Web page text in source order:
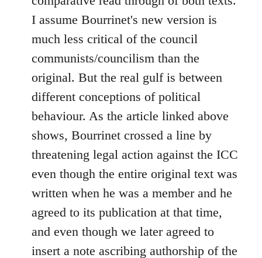
libcom.org
I assume Bourrinet's new version is
much less critical of the council
communists/councilism than the
original. But the real gulf is between
different conceptions of political
behaviour. As the article linked above
shows, Bourrinet crossed a line by
threatening legal action against the ICC
even though the entire original text was
written when he was a member and he
agreed to its publication at that time,
and even though we later agreed to
insert a note ascribing authorship of the